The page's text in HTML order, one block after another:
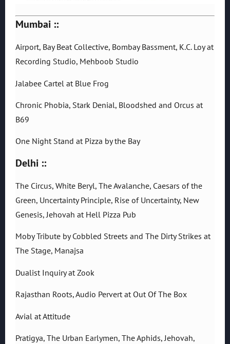
Mumbai ::
Airport, Bay Beat Collective, Bombay Bassment, K.C. Loy at
Recording Studio, Mehboob Studio
Jalabee Cartel at Blue Frog
Chronic Phobia, Stark Denial, Bloodshed and Orcus at
B69
One Night Stand at Pizza by the Bay
Delhi ::
The Circus, White Beryl, The Avalanche, Caesars of the
Green, Uncertainty Principle, Rise of Uncertainty, New
Genesis, Jehovah at Hell Pizza Pub
Moby Tribute by Cobbled Streets and The Dirty Strikes at
The Stage, Manajsa
Dualist Inquiry at Zook
Rajasthan Roots, Audio Pervert at Out Of The Box
Avial at Attitude
Pratigya, The Urban Earlymen, The Aphids, Jehovah,